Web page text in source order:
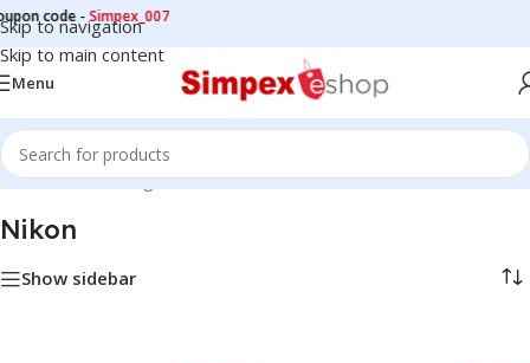
Skip to navigation
Skip to main content
code -Simpex_007
Menu
Home/Camera cage/Nikon
Nikon
Show sidebar